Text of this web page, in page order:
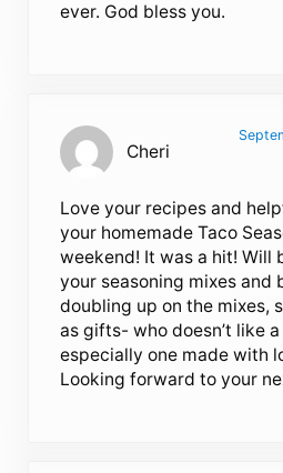
ever. God bless you.
Cheri
Love your recipes and
your homemade Taco
weekend! It was a hit! Will
your seasoning mixes and
doubling up on the mixes,
as gifts- who doesn’t like
especially one made with
Looking forward to your